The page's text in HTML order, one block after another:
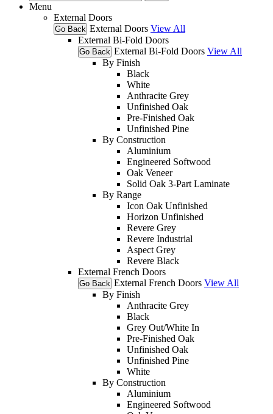
Menu
External Doors
Go Back External Doors View All
External Bi-Fold Doors
Go Back External Bi-Fold Doors View All
By Finish
Black
White
Anthracite Grey
Unfinished Oak
Pre-Finished Oak
Unfinished Pine
By Construction
Aluminium
Engineered Softwood
Oak Veneer
Solid Oak 3-Part Laminate
By Range
Icon Oak Unfinished
Horizon Unfinished
Revere Grey
Revere Industrial
Aspect Grey
Revere Black
External French Doors
Go Back External French Doors View All
By Finish
Anthracite Grey
Black
Grey Out/White In
Pre-Finished Oak
Unfinished Oak
Unfinished Pine
White
By Construction
Aluminium
Engineered Softwood